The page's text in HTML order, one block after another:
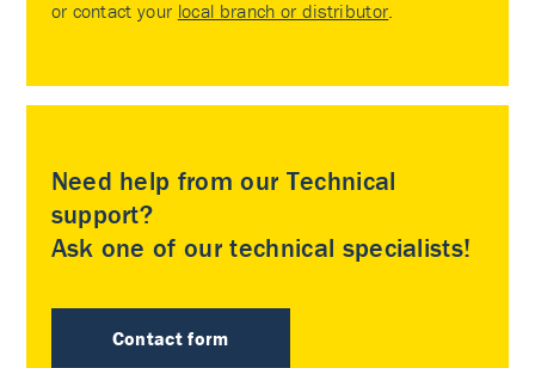
or contact your local branch or distributor
Need help from our Technical
support?
Ask one of our technical specialists!
Contact form